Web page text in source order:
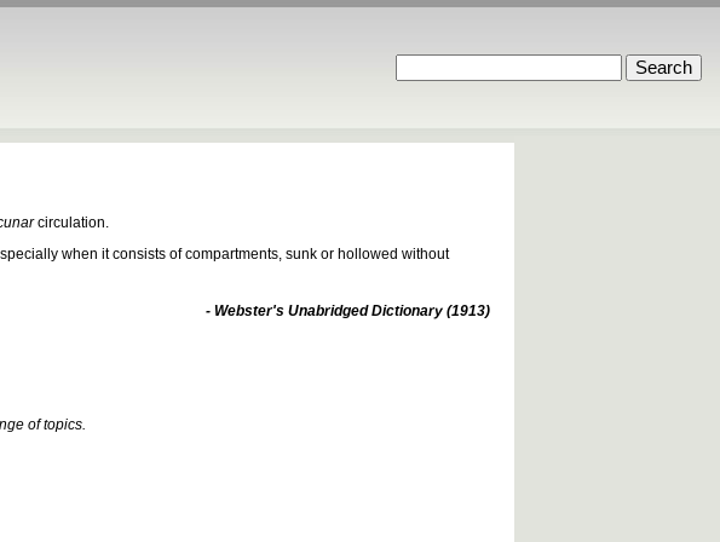
circulation.
when it consists of compartments, sunk or hollowed without
- Webster's Unabridged Dictionary (1913)
of topics.